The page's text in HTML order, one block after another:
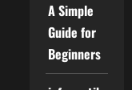
A Simple
Guide for
Beginners